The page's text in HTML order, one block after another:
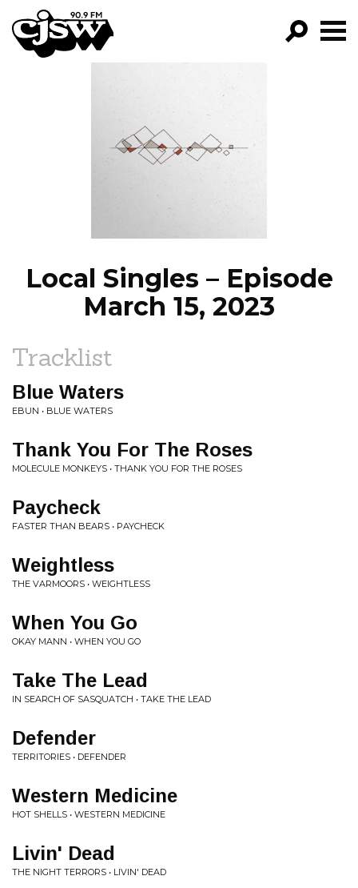
CJSW
FILTER BY:
PROGRAMS
EPISODES
NEWS
Local Singles – Episode
March 15, 2023
Tracklist
Blue Waters
EBUN • BLUE WATERS
Thank You For The Roses
MOLECULE MONKEYS • THANK YOU FOR THE ROSES
Paycheck
FASTER THAN BEARS • PAYCHECK
Weightless
THE VARMOORS • WEIGHTLESS
When You Go
OKAY MANN • WHEN YOU GO
Take The Lead
IN SEARCH OF SASQUATCH • TAKE THE LEAD
Defender
TERRITORIES • DEFENDER
Western Medicine
HOT SHELLS • WESTERN MEDICINE
Livin' Dead
THE NIGHT TERRORS • LIVIN' DEAD